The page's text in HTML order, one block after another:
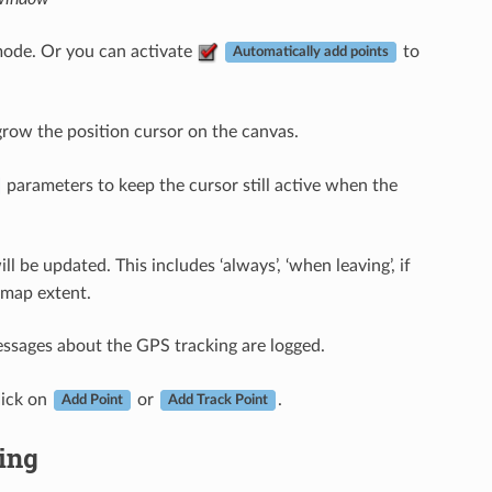
Or you can activate Automatically add points
to
the position cursor on the canvas.
parameters to keep the cursor still active when the
updated. This includes ‘always’, ‘when leaving’, if
extent.
about the GPS tracking are logged.
on Add Point or Add Track Point .